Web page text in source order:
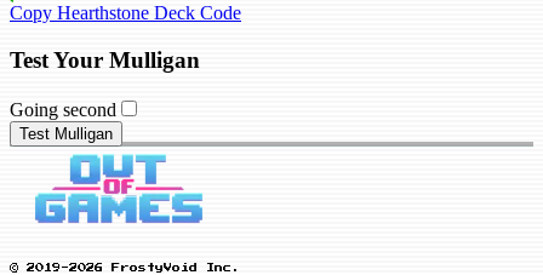
Copy Hearthstone Deck Code
Test Your Mulligan
Going second
Test Mulligan
© 2019-2026 FrostyVoid Inc.